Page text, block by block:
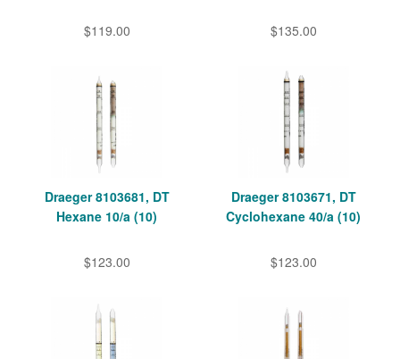
$119.00 $135.00
Draeger 8103681, DT
Hexane 10/a (10)
$123.00
Draeger 8103671, DT
Cyclohexane 40/a (10)
$123.00